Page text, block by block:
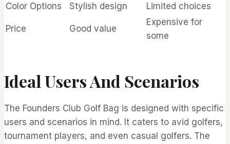
Color Options
Stylish design Limited choices
Price Good value
Expensive for
some
Ideal Users And Scenarios
The Founders Club Golf Bag is designed with specific
users and scenarios in mind. It caters to avid golfers,
tournament players, and even casual golfers. The